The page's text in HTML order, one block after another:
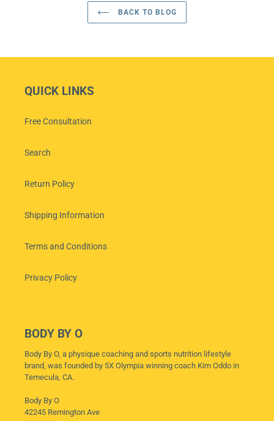
BACK TO BLOG
QUICK LINKS
Free Consultation
Search
Return Policy
Shipping Information
Terms and Conditions
Privacy Policy
BODY BY O
Body By O, a physique coaching and sports nutrition lifestyle
brand, was founded by 5X Olympia winning coach Kim Oddo in
Temecula, CA.
Body By O
42245 Remington Ave